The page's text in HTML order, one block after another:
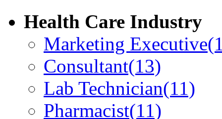
Health Care Industry
Marketing Executive
Consultant(13)
Lab Technician(11)
Pharmacist(11)